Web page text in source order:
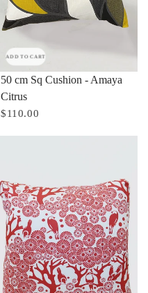
ADD TO CART
50 cm Sq Cushion - Amaya
Citrus
$110.00